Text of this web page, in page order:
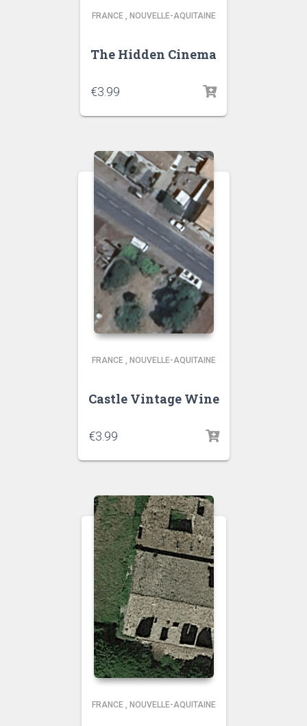
FRANCE , NOUVELLE-AQUITAINE
The Hidden Cinema
€3.99
FRANCE , NOUVELLE-AQUITAINE
Castle Vintage Wine
€3.99
FRANCE , NOUVELLE-AQUITAINE